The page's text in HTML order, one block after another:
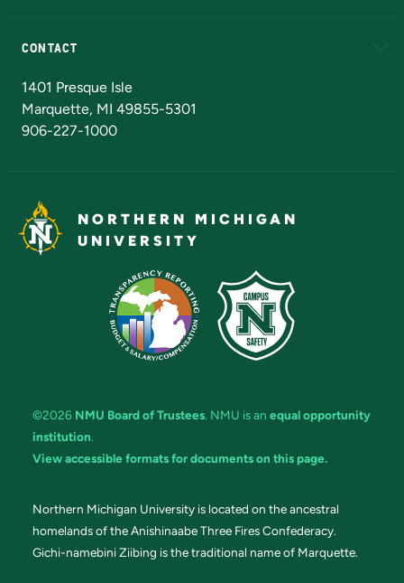
CONTACT
1401 Presque Isle
Marquette, MI 49855-5301
906-227-1000
NORTHERN MICHIGAN
UNIVERSITY
©2026 NMU Board of Trustees. NMU is an equal opportunity
institution.
View accessible formats for documents on this page.
Northern Michigan University is located on the ancestral
homelands of the Anishinaabe Three Fires Confederacy.
Gichi-namebini Ziibing is the traditional name of Marquette.